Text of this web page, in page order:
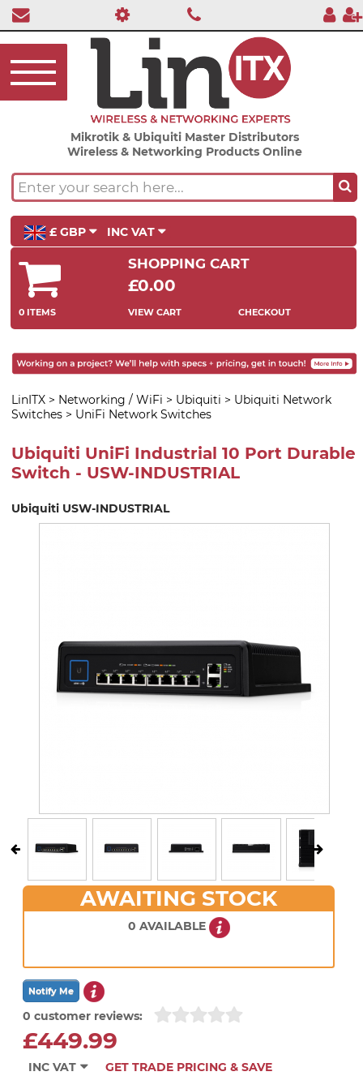
Mikrotik & Ubiquiti Master Distributors
Wireless & Networking Products Online
£ GBP INC VAT
SHOPPING CART
£0.00
0 ITEMS VIEW CART CHECKOUT
LinITX > Networking / WiFi > Ubiquiti > Ubiquiti Network
Switches > UniFi Network Switches
Ubiquiti UniFi Industrial 10 Port Durable
Switch - USW-INDUSTRIAL
Ubiquiti USW-INDUSTRIAL
AWAITING STOCK
0 AVAILABLE
0 customer reviews:
£449.99
INC VAT GET TRADE PRICING & SAVE